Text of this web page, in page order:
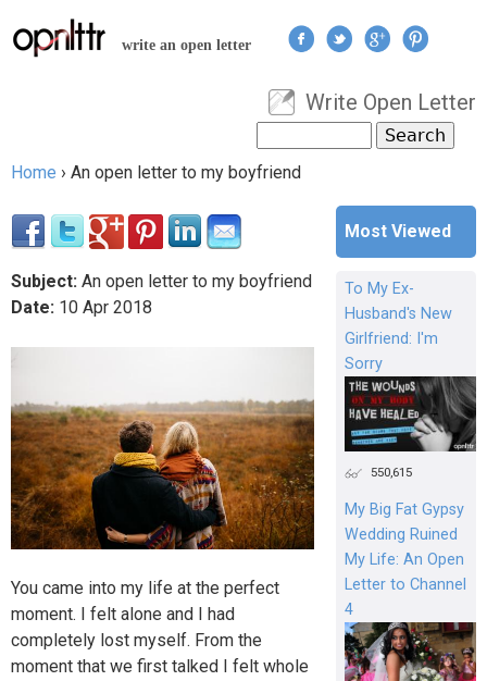
Jump to navigation
write an open letter
User menu
Write Open Letter
Search form
Home › An open letter to my boyfriend
Subject: An open letter to my boyfriend
Date: 10 Apr 2018
You came into my life at the perfect
moment. I felt alone and I had
completely lost myself. From the
moment that we first talked I felt whole
Most Viewed
To My Ex-
Husband's New
Girlfriend: I'm
Sorry
550,615
My Big Fat Gypsy
Wedding Ruined
My Life: An Open
Letter to Channel
4